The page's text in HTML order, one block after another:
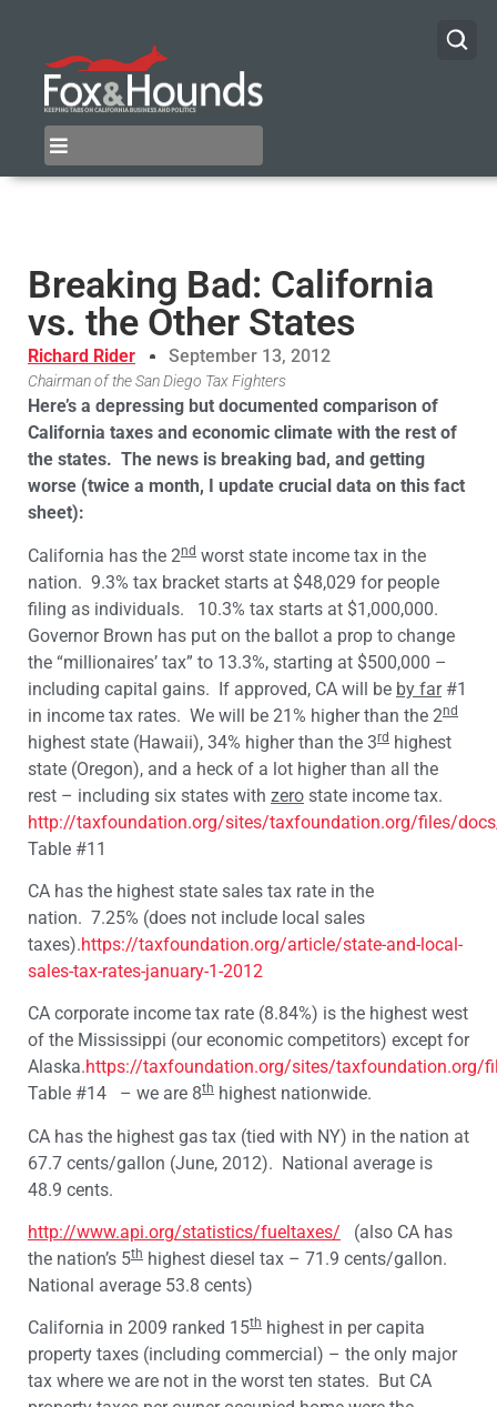
Breaking Bad: California
vs. the Other States
Richard Rider September 13, 2012
Chairman of the San Diego Tax Fighters
Here’s a depressing but documented comparison of
California taxes and economic climate with the rest of
the states. The news is breaking bad, and getting
worse (twice a month, I update crucial data on this fact
sheet):
California has the 2nd worst state income tax in the
nation. 9.3% tax bracket starts at $48,029 for people
filing as individuals. 10.3% tax starts at $1,000,000.
Governor Brown has put on the ballot a prop to change
the “millionaires’ tax” to 13.3%, starting at $500,000 –
including capital gains. If approved, CA will be by far#1
in income tax rates. We will be 21% higher than the 2nd
highest state (Hawaii), 34% higher than the 3rd highest
state (Oregon), and a heck of a lot higher than all the
rest – including six states with zero state income tax.
http://taxfoundation.org/sites/taxfoundation.org/files/
Table #11
CA has the highest state sales tax rate in the
nation. 7.25% (does not include local sales
taxes).https://taxfoundation.org/article/state-and-local-
sales-tax-rates-january-1-2012
CA corporate income tax rate (8.84%) is the highest west
of the Mississippi (our economic competitors) except for
Alaska.https://taxfoundation.org/sites/taxfoundation.org/
Table #14 – we are 8th highest nationwide.
CA has the highest gas tax (tied with NY) in the nation at
67.7 cents/gallon (June, 2012). National average is
48.9 cents.
http://www.api.org/statistics/fueltaxes/ (also CA has
the nation’s 5th highest diesel tax – 71.9 cents/gallon.
National average 53.8 cents)
California in 2009 ranked 15th highest in per capita
property taxes (including commercial) – the only major
tax where we are not in the worst ten states. But CA